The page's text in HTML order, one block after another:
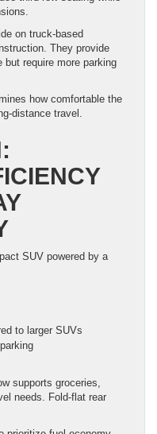
on truck-based
They provide
but require more parking
how comfortable the
distance travel.
SUV powered by a
to larger SUVs
supports groceries,
needs. Fold-flat rear